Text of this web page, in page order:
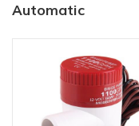
Automatic